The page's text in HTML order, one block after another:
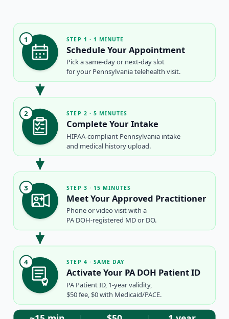
1 STEP 1 · 1 MINUTE
Schedule Your Appointment
Pick a same-day or next-day slot
for your Pennsylvania telehealth visit.
2 STEP 2 · 5 MINUTES
Complete Your Intake
HIPAA-compliant Pennsylvania intake
and medical history upload.
3 STEP 3 · 15 MINUTES
Meet Your Approved Practitioner
Phone or video visit with a
PA DOH-registered MD or DO.
4 STEP 4 · SAME DAY
Activate Your PA DOH Patient ID
PA Patient ID, 1-year validity,
$50 fee, $0 with Medicaid/PACE.